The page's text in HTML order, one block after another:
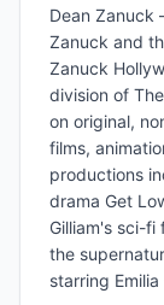
Dean Zanuck
Zanuck and
Zanuck
division of
on original,
films,
productions
drama Get
Gilliam's sci-fi
the
starring Emilia